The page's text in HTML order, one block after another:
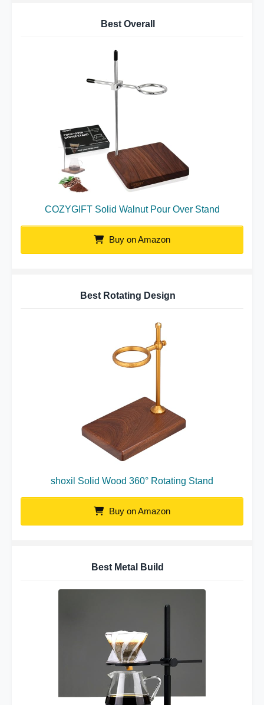
Best Overall
COZYGIFT Solid Walnut Pour Over Stand
Buy on Amazon
Best Rotating Design
shoxil Solid Wood 360° Rotating Stand
Buy on Amazon
Best Metal Build